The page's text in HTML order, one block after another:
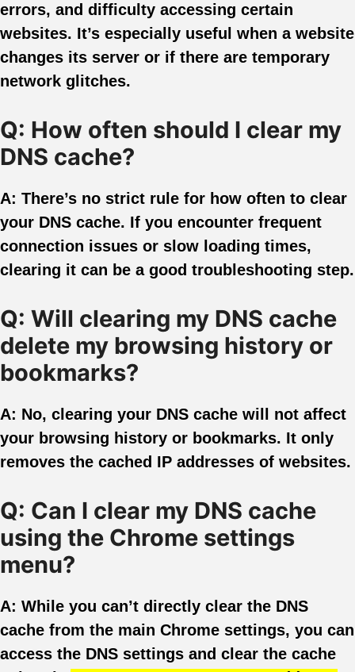
errors, and difficulty accessing certain
websites. It’s especially useful when a website
changes its server or if there are temporary
network glitches.
Q: How often should I clear my
DNS cache?
A: There’s no strict rule for how often to clear
your DNS cache. If you encounter frequent
connection issues or slow loading times,
clearing it can be a good troubleshooting step.
Q: Will clearing my DNS cache
delete my browsing history or
bookmarks?
A: No, clearing your DNS cache will not affect
your browsing history or bookmarks. It only
removes the cached IP addresses of websites.
Q: Can I clear my DNS cache
using the Chrome settings
menu?
A: While you can’t directly clear the DNS
cache from the main Chrome settings, you can
access the DNS settings and clear the cache